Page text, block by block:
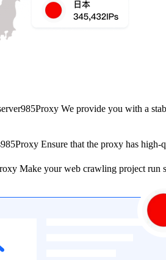
985Proxy We provide you with a
985Proxy Ensure that the proxy has high-
Make your web crawling project run